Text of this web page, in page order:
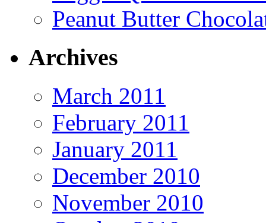
Peanut Butter
Archives
March 2011
February 2011
January 2011
December 2010
November 2010